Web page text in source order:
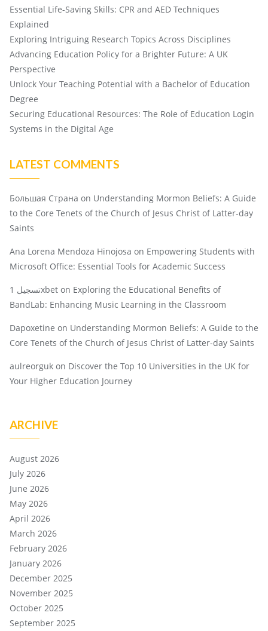
Essential Life-Saving Skills: CPR and AED Techniques
Explained
Exploring Intriguing Research Topics Across Disciplines
Advancing Education Policy for a Brighter Future: A UK
Perspective
Unlock Your Teaching Potential with a Bachelor of Education
Degree
Securing Educational Resources: The Role of Education Login
Systems in the Digital Age
LATEST COMMENTS
Большая Страна on Understanding Mormon Beliefs: A Guide
to the Core Tenets of the Church of Jesus Christ of Latter-day
Saints
Ana Lorena Mendoza Hinojosa on Empowering Students with
Microsoft Office: Essential Tools for Academic Success
تسجيل 1xbet on Exploring the Educational Benefits of
BandLab: Enhancing Music Learning in the Classroom
Dapoxetine on Understanding Mormon Beliefs: A Guide to the
Core Tenets of the Church of Jesus Christ of Latter-day Saints
aulreorguk on Discover the Top 10 Universities in the UK for
Your Higher Education Journey
ARCHIVE
August 2026
July 2026
June 2026
May 2026
April 2026
March 2026
February 2026
January 2026
December 2025
November 2025
October 2025
September 2025